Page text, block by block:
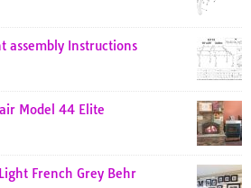
assembly Instructions
Model 44 Elite
French Grey Behr